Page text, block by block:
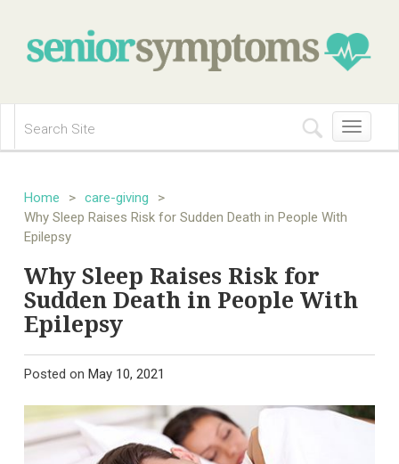
Toggle
navigation
Home > care-giving
>
Why Sleep Raises Risk for Sudden Death in People With
Epilepsy
Why Sleep Raises Risk for
Sudden Death in People With
Epilepsy
Posted on May 10, 2021